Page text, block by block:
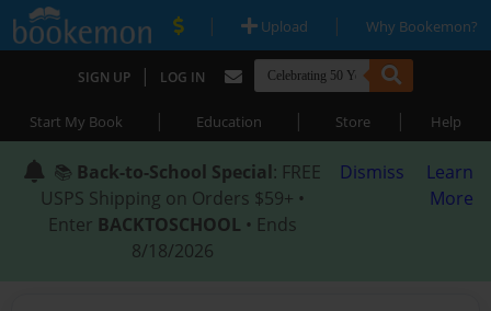
| Upload | Why Bookemon?
SIGN UP | LOG IN
Start My Book | Education | Store | Help
📚 Back-to-School Special: FREE
USPS Shipping on Orders $59+ •
Enter BACKTOSCHOOL • Ends
8/18/2026
Dismiss
Learn
More